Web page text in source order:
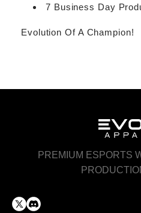
7 Business Day
Evolution Of A Champion!
PREMIUM ESPORTS